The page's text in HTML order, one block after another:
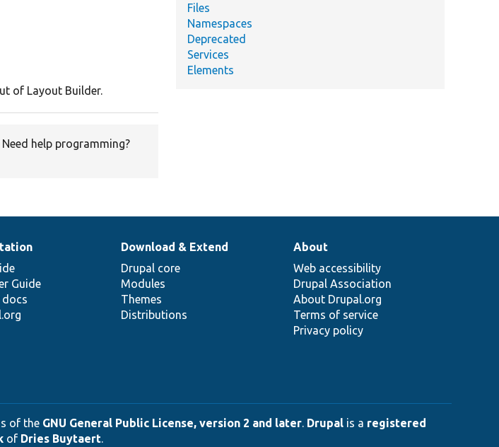
of Layout Builder.
Need help programming?
Files
Namespaces
Deprecated
Services
Elements
Guide
docs
Download & Extend
Drupal core
Modules
Themes
Distributions
About
Web accessibility
Drupal Association
About Drupal.org
Terms of service
Privacy policy
of the GNU General Public License, version 2 and later. Drupal is a registered
of Dries Buytaert.